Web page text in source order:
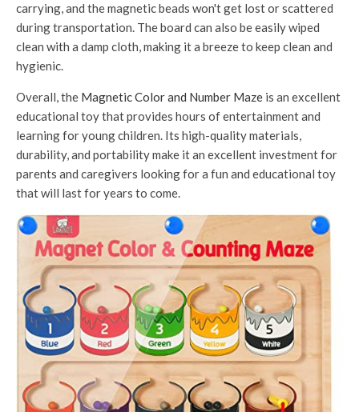
carrying, and the magnetic beads won't get lost or scattered
during transportation. The board can also be easily wiped
clean with a damp cloth, making it a breeze to keep clean and
hygienic.
Overall, the Magnetic Color and Number Maze is an excellent
educational toy that provides hours of entertainment and
learning for young children. Its high-quality materials,
durability, and portability make it an excellent investment for
parents and caregivers looking for a fun and educational toy
that will last for years to come.